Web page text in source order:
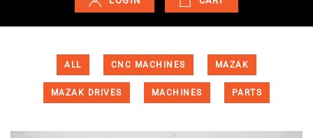
ALL CNC MACHINES MAZAK
MAZAK DRIVES MACHINES PARTS